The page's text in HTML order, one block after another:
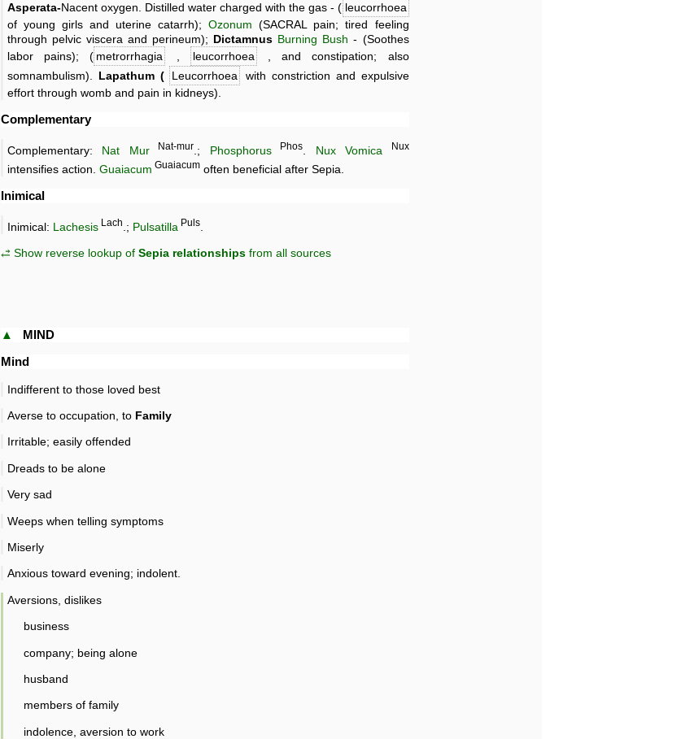
Asperata-Nacent oxygen. Distilled water charged with the gas - ( leucorrhoea
of young girls and uterine catarrh);Ozonum (SACRAL pain; tired feeling
through pelvic viscera and perineum); Dictamnus Burning Bush - (Soothes
labor pains); ( metrorrhagia leucorrhoea , and constipation; also
somnambulism). Lapathum ( Leucorrhoea
with constriction and expulsive
effort through womb and pain in kidneys).
Complementary
Complementary: Nat MurNat-mur .; Phosphorus Phos Nux Vomica Nux
intensifies action. Guaiacum Guaiacum often beneficial after Sepia.
Inimical
Inimical: Lachesis Lach .; Pulsatilla Puls
⥄ Show reverse lookup of Sepia relationships from all sources
▲
MIND
Mind
Indifferent to those loved best
Averse to occupation, to Family
Irritable; easily offended
Dreads to be alone
Very sad
Weeps when telling symptoms
Miserly
Anxious toward evening; indolent.
Aversions, dislikes
business
company; being alone
husband
members of family
indolence, aversion to work